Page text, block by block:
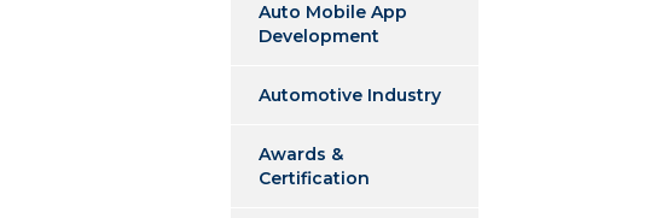
Auto Mobile App
Development
Automotive Industry
Awards &
Certification